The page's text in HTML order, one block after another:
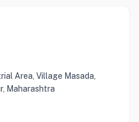
Area, Village Masada,
Maharashtra